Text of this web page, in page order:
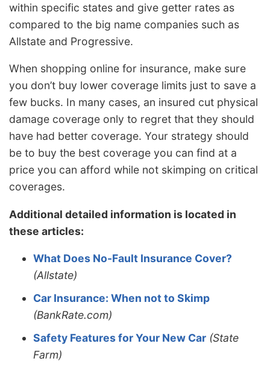
within specific states and give getter rates as
compared to the big name companies such as
Allstate and Progressive.
When shopping online for insurance, make sure
you don’t buy lower coverage limits just to save a
few bucks. In many cases, an insured cut physical
damage coverage only to regret that they should
have had better coverage. Your strategy should
be to buy the best coverage you can find at a
price you can afford while not skimping on critical
coverages.
Additional detailed information is located in
these articles:
What Does No-Fault Insurance Cover?
(Allstate)
Car Insurance: When not to Skimp
(BankRate.com)
Safety Features for Your New Car (State
Farm)